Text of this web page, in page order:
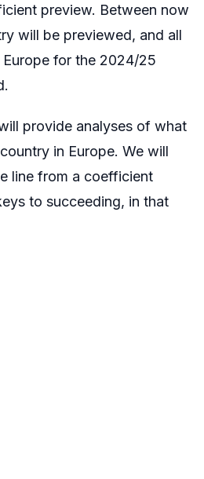
preview. Between now
will be previewed, and all
for the 2024/25
provide analyses of what
in Europe. We will
line from a coefficient
to succeeding, in that